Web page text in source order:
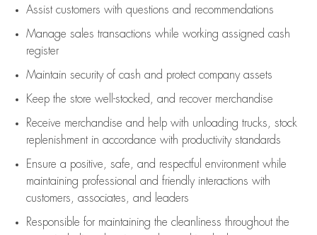
Assistcustomers with questions and recommendations
Manage sales transactions while working assigned cash
register
Maintain security of cash and protect company assets
Keep the store well-stocked, and recover merchandise
Receive merchandise and help with unloading trucks, stock
replenishment in accordance with productivity standards
Ensure a positive, safe, and respectful environment while
maintaining professional and friendly interactions with
customers, associates, and leaders
Responsible for maintaining the cleanliness throughout the